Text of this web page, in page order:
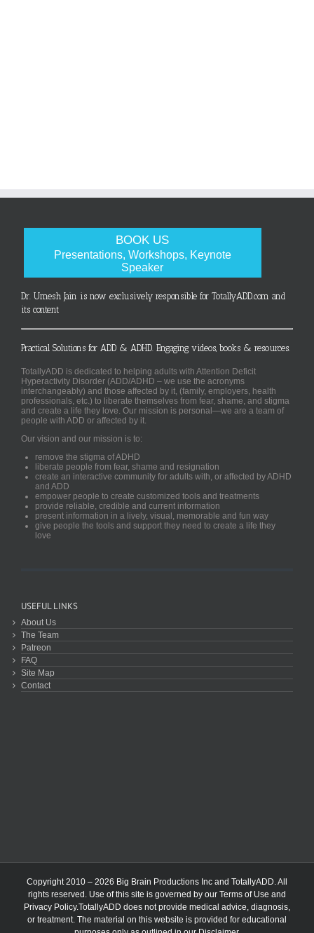
BOOK US
Presentations, Workshops, Keynote
Speaker
Dr. Umesh Jain is now exclusively responsible for TotallyADD.com and
its content
Practical Solutions for ADD & ADHD. Engaging videos, books & resources.
TotallyADD is dedicated to helping adults with Attention Deficit
Hyperactivity Disorder (ADD/ADHD – we use the acronyms
interchangeably) and those affected by it, (family, employers, health
professionals, etc.) to liberate themselves from fear, shame, and stigma
and create a life they love. Our mission is personal—we are a team of
people with ADD or affected by it.
Our vision and our mission is to:
remove the stigma of ADHD
liberate people from fear, shame and resignation
create an interactive community for adults with, or affected by ADHD
and ADD
empower people to create customized tools and treatments
provide reliable, credible and current information
present information in a lively, visual, memorable and fun way
give people the tools and support they need to create a life they
love
USEFUL LINKS
About Us
The Team
Patreon
FAQ
Site Map
Contact
Copyright 2010 – 2026 Big Brain Productions Inc and TotallyADD. All
rights reserved. Use of this site is governed by our Terms of Use and
Privacy Policy.TotallyADD does not provide medical advice, diagnosis,
or treatment. The material on this website is provided for educational